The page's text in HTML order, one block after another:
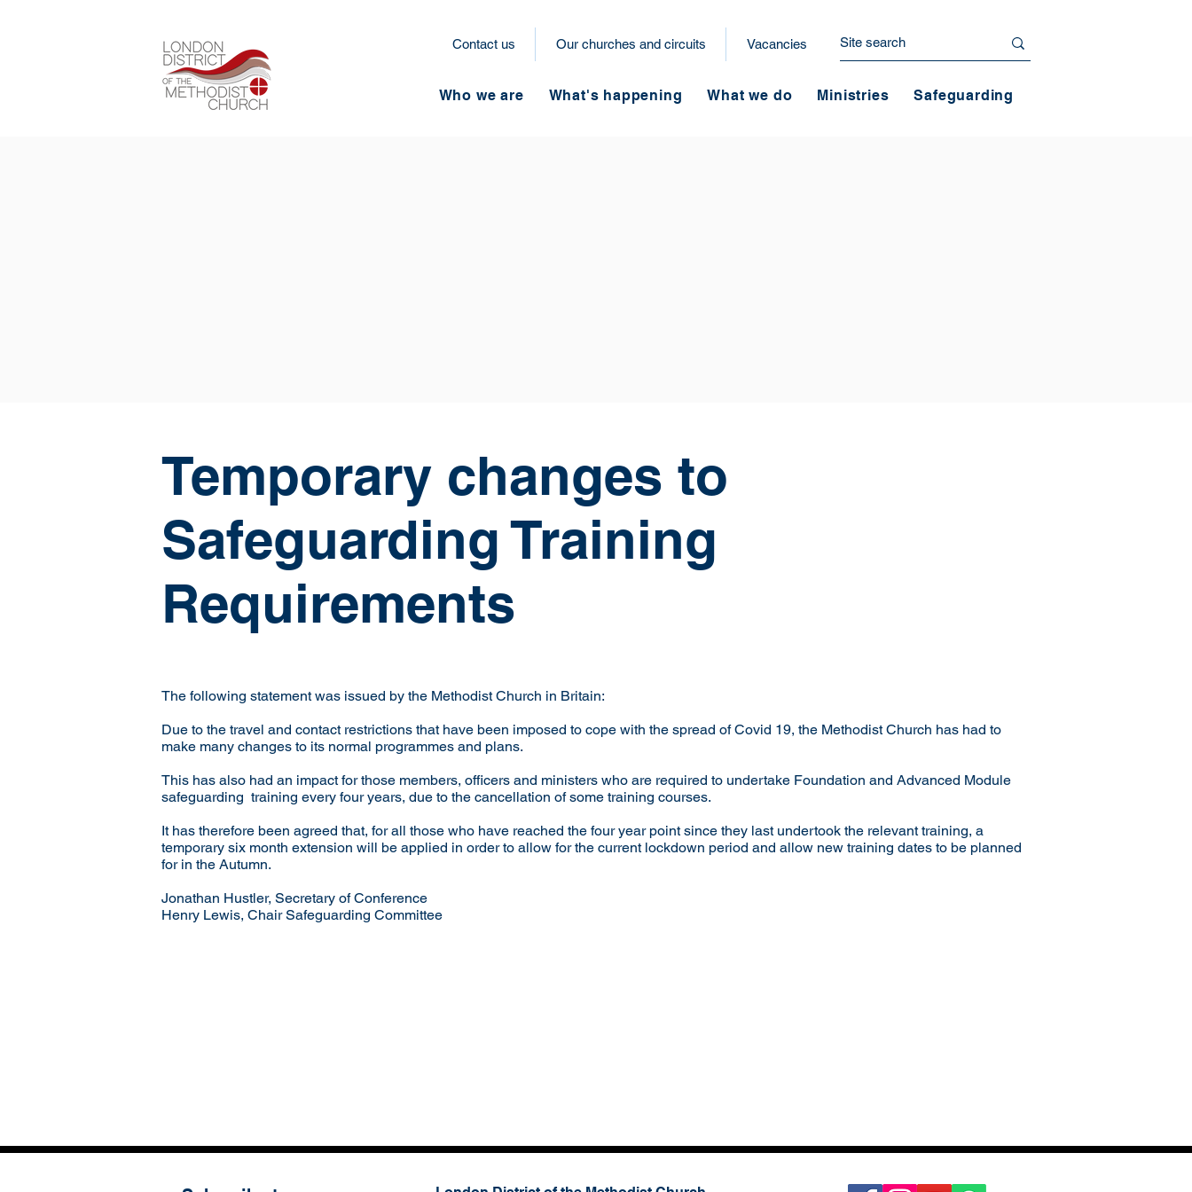
Contact us Our churches and circuits Vacancies
Who we are What's happening What we do Ministries Safeguarding
Temporary changes to
Safeguarding Training
Requirements
The following statement was issued by the Methodist Church in Britain:
Due to the travel and contact restrictions that have been imposed to cope with the spread of Covid 19, the Methodist Church has had to
make many changes to its normal programmes and plans.
This has also had an impact for those members, officers and ministers who are required to undertake Foundation and Advanced Module
safeguarding training every four years, due to the cancellation of some training courses.
It has therefore been agreed that, for all those who have reached the four year point since they last undertook the relevant training, a
temporary six month extension will be applied in order to allow for the current lockdown period and allow new training dates to be planned
for in the Autumn.
Jonathan Hustler, Secretary of Conference
Henry Lewis, Chair Safeguarding Committee